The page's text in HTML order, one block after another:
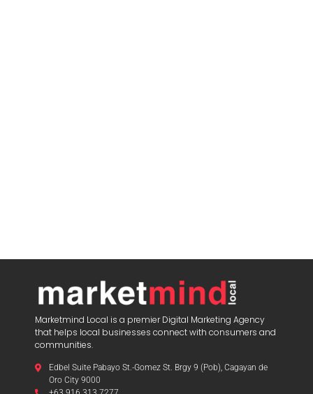
Marketmind Local is a premier Digital Marketing Agency
that helps local businesses connect with consumers and
communities.
Edbel Suite Pabayo St.-Gomez St. Brgy 9 (Pob), Cagayan de
Oro City 9000